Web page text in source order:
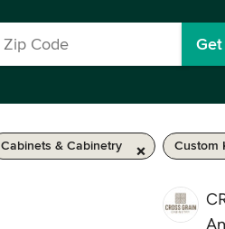
Cabinets & Cabinetry Custom